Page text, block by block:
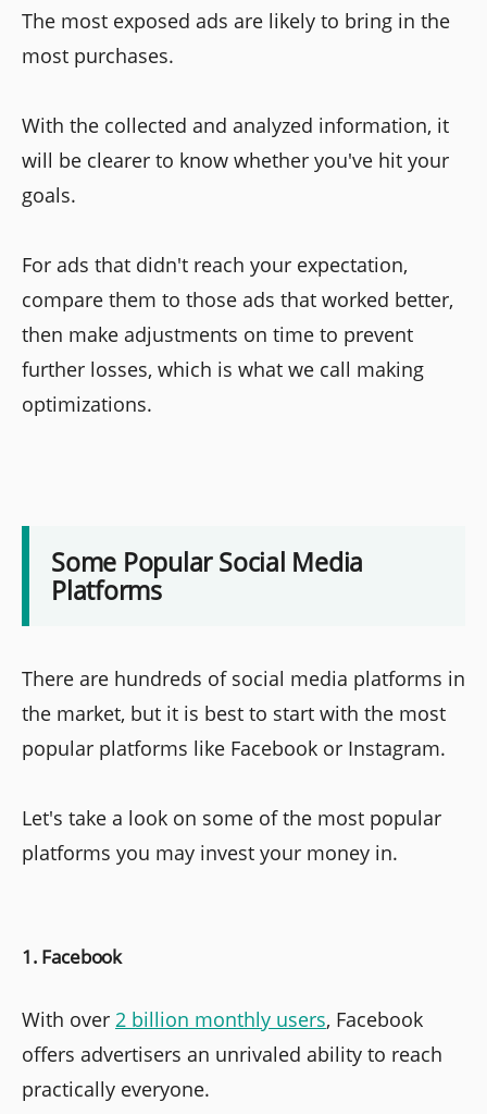
The most exposed ads are likely to bring in the
most purchases.
With the collected and analyzed information, it
will be clearer to know whether you've hit your
goals.
For ads that didn't reach your expectation,
compare them to those ads that worked better,
then make adjustments on time to prevent
further losses, which is what we call making
optimizations.
Some Popular Social Media
Platforms
There are hundreds of social media platforms in
the market, but it is best to start with the most
popular platforms like Facebook or Instagram.
Let's take a look on some of the most popular
platforms you may invest your money in.
1. Facebook
With over 2 billion monthly users, Facebook
offers advertisers an unrivaled ability to reach
practically everyone.